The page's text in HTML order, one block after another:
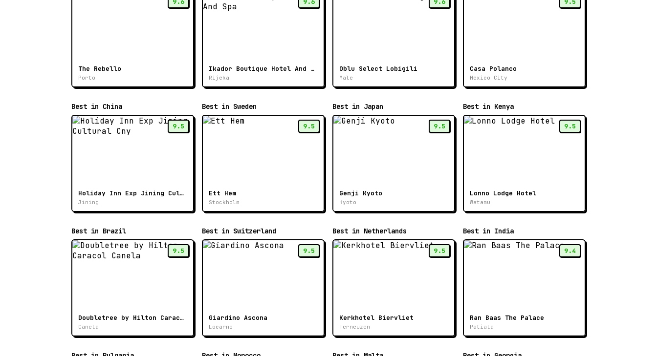
9.6
The Rebello
Porto
9.6
Ikador Boutique Hotel And Spa
Rijeka
9.6
Oblu Select Lobigili
Male
9.5
Casa Polanco
Mexico City
Best in China
9.5
Holiday Inn Exp Jining Cultural Cny
Jining
Best in Sweden
9.5
Ett Hem
Stockholm
Best in Japan
9.5
Genji Kyoto
Kyoto
Best in Kenya
9.5
Lonno Lodge Hotel
Watamu
Best in Brazil
9.5
Doubletree by Hilton Caracol Canela
Canela
Best in Switzerland
9.5
Giardino Ascona
Locarno
Best in Netherlands
9.5
Kerkhotel Biervliet
Terneuzen
Best in India
9.4
Ran Baas The Palace
Patiāla